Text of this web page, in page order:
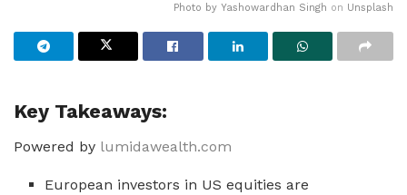
Photo by Yashowardhan Singh on Unsplash
Key Takeaways:
Powered by lumidawealth.com
European investors in US equities are